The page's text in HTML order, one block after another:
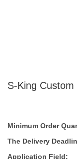
S-King
Minimum Order
The Delivery
Application Field: